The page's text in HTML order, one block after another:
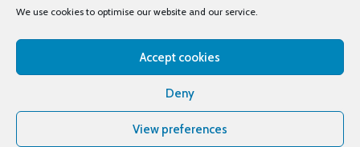
We use cookies to optimise our website and our service.
Accept cookies
Deny
View preferences
Terms of Use
Privacy Policy